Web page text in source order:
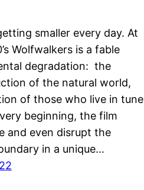
smaller every day. At
Wolfwalkers is a fable
degradation: the
of the natural world,
of those who live in tune
beginning, the film
and even disrupt the
in a unique…